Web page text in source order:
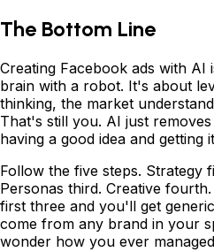
The Bottom Line
Creating Facebook ads with
brain with a robot. It's about
thinking, the market
That's still you. AI just
having a good idea and
Follow the five steps. Strategy
Personas third. Creative
first three and you'll get
come from any brand in your
wonder how you ever